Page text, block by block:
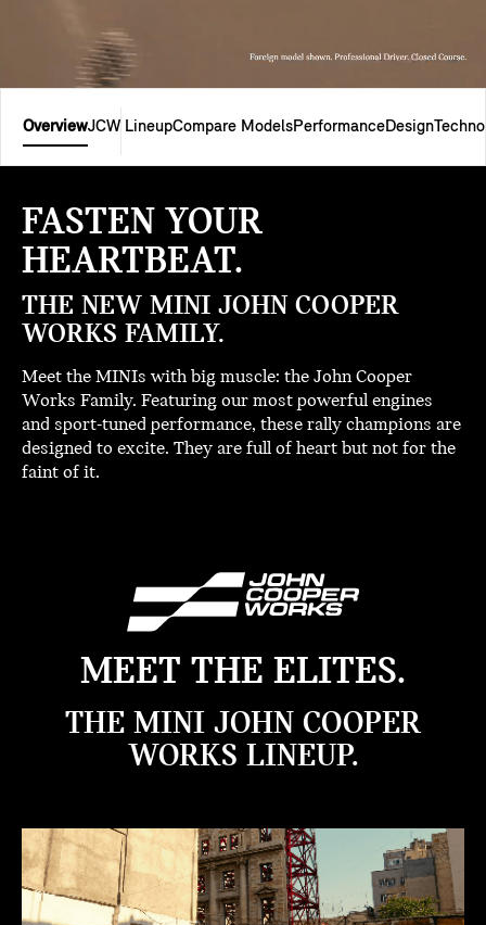
OverviewJCW LineupCompare ModelsPerformanceDesign
FASTEN YOUR
HEARTBEAT.
THE NEW MINI JOHN COOPER
WORKS FAMILY.
Meet the MINIs with big muscle: the John Cooper
Works Family. Featuring our most powerful engines
and sport-tuned performance, these rally champions are
designed to excite. They are full of heart but not for the
faint of it.
MEET THE ELITES.
THE MINI JOHN COOPER
WORKS LINEUP.